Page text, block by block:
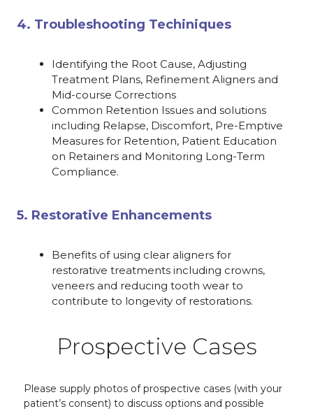
4. Troubleshooting Techiniques
Identifying the Root Cause, Adjusting
Treatment Plans, Refinement Aligners and
Mid-course Corrections
Common Retention Issues and solutions
including Relapse, Discomfort, Pre-Emptive
Measures for Retention, Patient Education
on Retainers and Monitoring Long-Term
Compliance.
5. Restorative Enhancements
Benefits of using clear aligners for
restorative treatments including crowns,
veneers and reducing tooth wear to
contribute to longevity of restorations.
Prospective Cases
Please supply photos of prospective cases (with your
patient’s consent) to discuss options and possible